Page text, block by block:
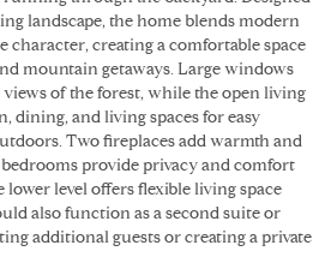
landscape, the home blends modern
character, creating a comfortable space
mountain getaways. Large windows
of the forest, while the open living
dining, and living spaces for easy
Two fireplaces add warmth and
provide privacy and comfort
lower level offers flexible living space
also function as a second suite or
additional guests or creating a private